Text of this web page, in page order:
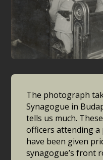
The photograph
Synagogue in
tells us much.
officers attending a
have been given
synagogue’s front